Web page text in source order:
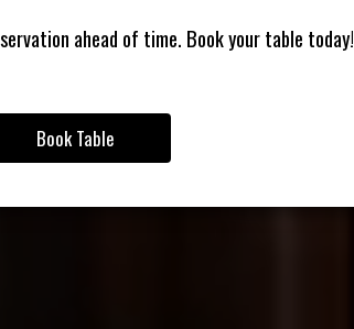
ahead of time. Book your table today!
Book Table